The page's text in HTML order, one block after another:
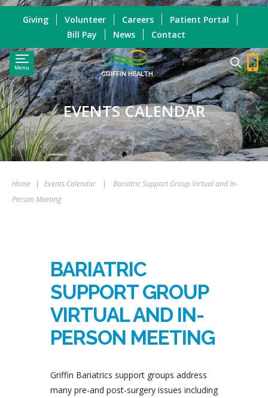
Menu
GRIFFIN HEALTH
Giving Volunteer Careers
Patient Portal
Bill Pay
News Contact
EVENTS CALENDAR
Home | Events Calendar |
Bariatric Support Group Virtual and In-
Person Meeting
BARIATRIC
SUPPORT GROUP
VIRTUAL AND IN-
PERSON MEETING
Griffin Bariatrics support groups address
many pre-and post-surgery issues including